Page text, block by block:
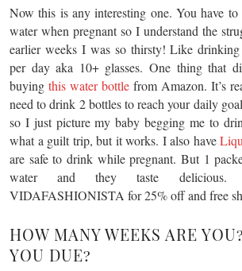
Now this is any interesting one. You have
water when pregnant so I understand the
earlier weeks I was so thirsty! Like
per day aka 10+ glasses. One thing that
buying this water bottle from Amazon. It’s
need to drink 2 bottles to reach your daily
so I just picture my baby begging me to
what a guilt trip, but it works. I also have
are safe to drink while pregnant. But 1
water and they taste
VIDAFASHIONISTA for 25% off and free
HOW MANY WEEKS ARE
YOU DUE?